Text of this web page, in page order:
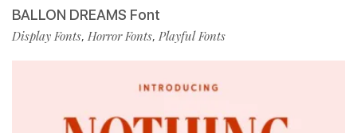
BALLON DREAMS Font
Display Fonts, Horror Fonts, Playful Fonts